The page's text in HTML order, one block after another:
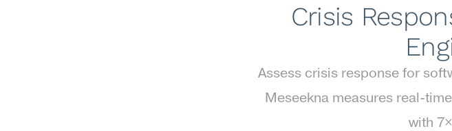
Crisis
Assess crisis response for
Meseekna measures real-
with